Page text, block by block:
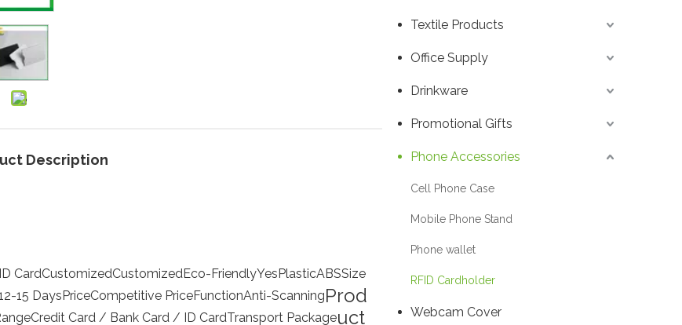
Description
ID CardCustomizedCustomizedEco-FriendlyYes PlasticABSSize
15 Days PriceCompetitive PriceFunctionAnti-Scanning
Credit Card / Bank Card / ID CardTransport Package
Prod
uct
Textile Products
Office Supply
Drinkware
Promotional Gifts
Phone Accessories
Cell Phone Case
Mobile Phone Stand
Phone wallet
RFID Cardholder
Webcam Cover